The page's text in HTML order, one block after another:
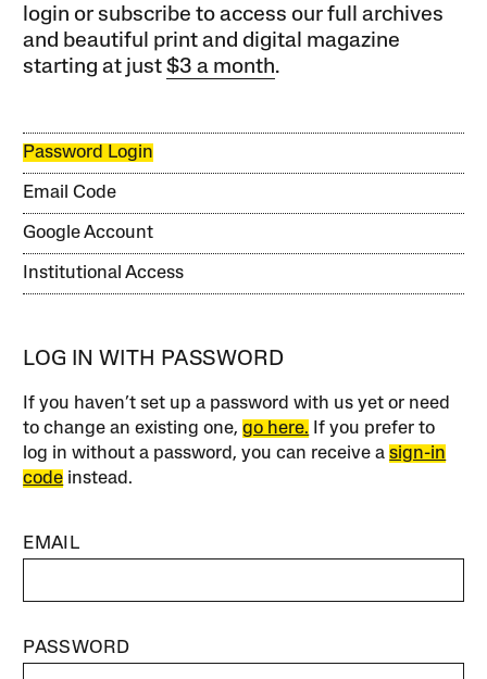
login or subscribe to access our full archives
and beautiful print and digital magazine
starting at just$3 a month.
Password Login
Email Code
Google Account
Institutional Access
LOG IN WITH PASSWORD
If you haven’t set up a password with us yet or need
to change an existing one,go here. If you prefer to
log in without a password, you can receive asign-in
code instead.
EMAIL
PASSWORD